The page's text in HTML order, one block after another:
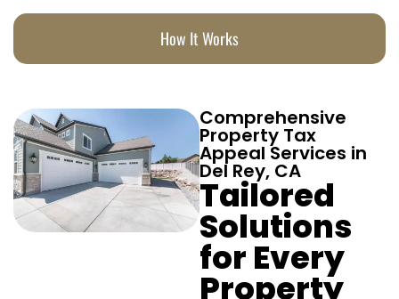
How It Works
Comprehensive
Property Tax
Appeal Services in
Del Rey, CA
Tailored
Solutions
for Every
Property